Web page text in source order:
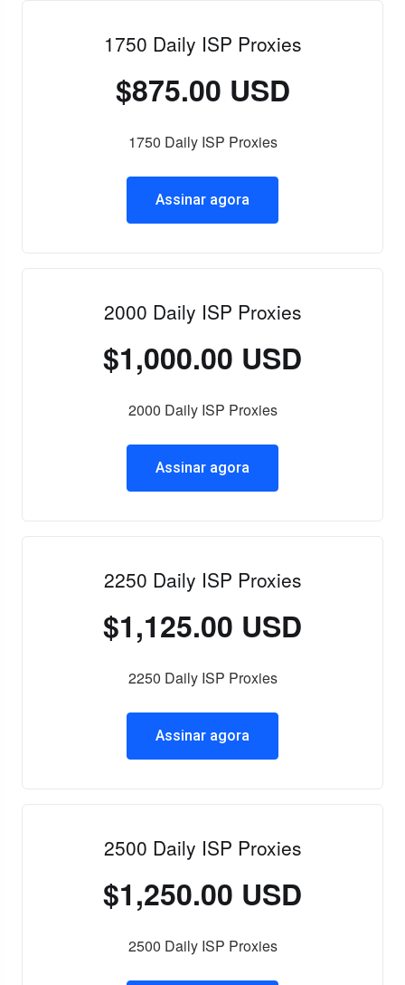
1750 Daily ISP Proxies
$875.00 USD
1750 Daily ISP Proxies
Assinar agora
2000 Daily ISP Proxies
$1,000.00 USD
2000 Daily ISP Proxies
Assinar agora
2250 Daily ISP Proxies
$1,125.00 USD
2250 Daily ISP Proxies
Assinar agora
2500 Daily ISP Proxies
$1,250.00 USD
2500 Daily ISP Proxies